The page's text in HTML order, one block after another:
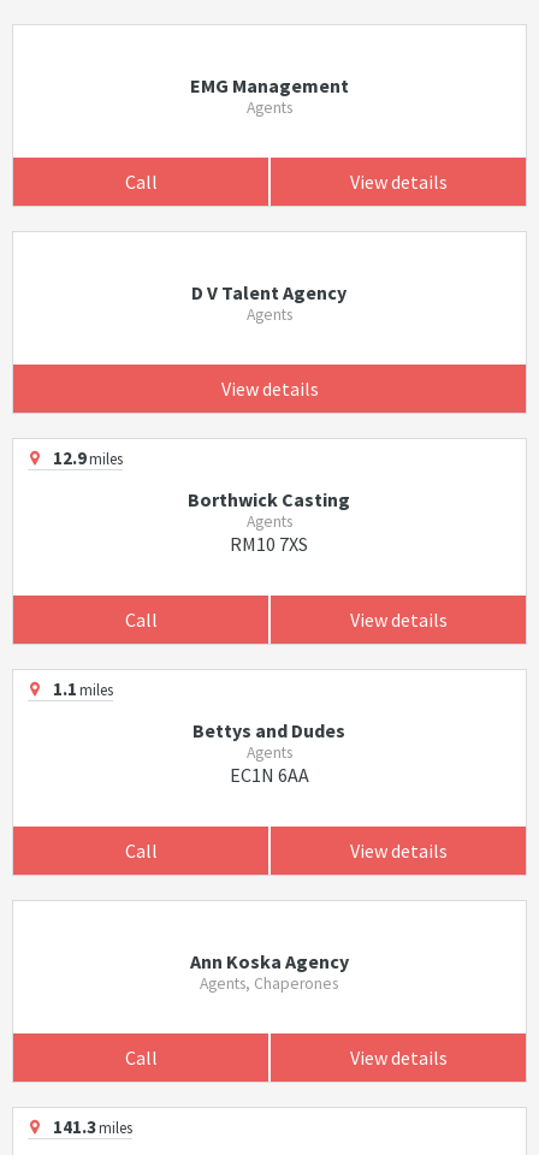
EMG Management
Agents
Call View details
D V Talent Agency
Agents
View details
12.9miles
Borthwick Casting
Agents
RM10 7XS
Call View details
1.1miles
Bettys and Dudes
Agents
EC1N 6AA
Call View details
Ann Koska Agency
Agents, Chaperones
Call View details
141.3miles